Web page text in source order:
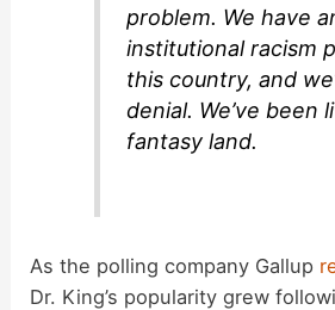
problem. We have
institutional racism
this country, and
denial. We’ve been
fantasy land.
As the polling company Gallup
Dr. King’s popularity grew